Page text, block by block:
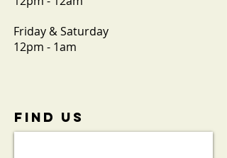
Friday & Saturday
12pm - 1am
FIND​ US